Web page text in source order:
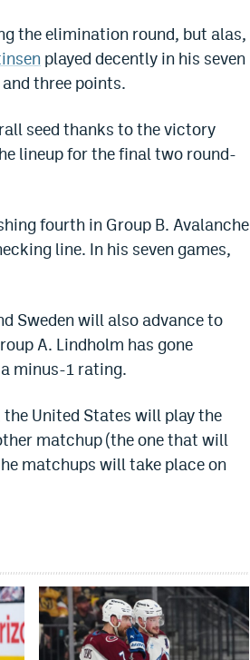
the elimination round, but alas,
played decently in his seven
three points.
seed thanks to the victory
lineup for the final two round-
fourth in Group B. Avalanche
line. In his seven games,
Sweden will also advance to
A. Lindholm has gone
minus-1 rating.
United States will play the
matchup (the one that will
matchups will take place on